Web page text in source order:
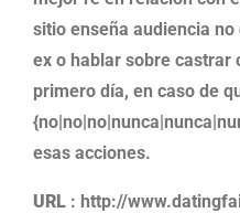
sitio enseña audiencia
ex o hablar sobre castrar
primero día, en caso de
esas acciones.
URL : http://